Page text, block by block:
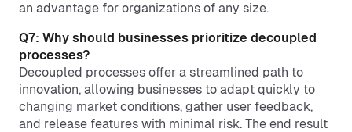
an advantage for organizations of any size.
Q7: Why should businesses prioritize decoupled
processes?
Decoupled processes offer a streamlined path to
innovation, allowing businesses to adapt quickly to
changing market conditions, gather user feedback,
and release features with minimal risk. The end result